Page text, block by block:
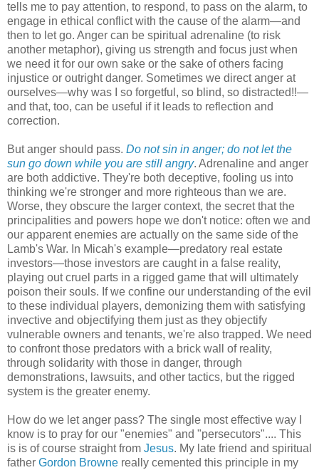
tells me to pay attention, to respond, to pass on the alarm, to
engage in ethical conflict with the cause of the alarm—and
then to let go. Anger can be spiritual adrenaline (to risk
another metaphor), giving us strength and focus just when
we need it for our own sake or the sake of others facing
injustice or outright danger. Sometimes we direct anger at
ourselves—why was I so forgetful, so blind, so distracted!!—
and that, too, can be useful if it leads to reflection and
correction.
But anger should pass. Do not sin in anger; do not let the
sun go down while you are still angry. Adrenaline and anger
are both addictive. They're both deceptive, fooling us into
thinking we're stronger and more righteous than we are.
Worse, they obscure the larger context, the secret that the
principalities and powers hope we don't notice: often we and
our apparent enemies are actually on the same side of the
Lamb's War. In Micah's example—predatory real estate
investors—those investors are caught in a false reality,
playing out cruel parts in a rigged game that will ultimately
poison their souls. If we confine our understanding of the evil
to these individual players, demonizing them with satisfying
invective and objectifying them just as they objectify
vulnerable owners and tenants, we're also trapped. We need
to confront those predators with a brick wall of reality,
through solidarity with those in danger, through
demonstrations, lawsuits, and other tactics, but the rigged
system is the greater enemy.
How do we let anger pass? The single most effective way I
know is to pray for our "enemies" and "persecutors".... This
is is of course straight from Jesus. My late friend and spiritual
father Gordon Browne really cemented this principle in my